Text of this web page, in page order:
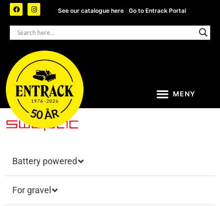
See our catalogue here |Go to Entrack Portal
Battery powered
For gravel